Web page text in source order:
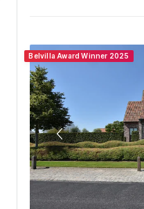
Belvilla Award Winner 2025